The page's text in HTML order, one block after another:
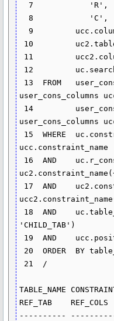
  7  	       'R', 'foreign',
  8  	       'C', 'check') type,
  9  	    ucc.column_name columns,
user_cons_columns
user_cons_columns
ucc.constraint_name
'CHILD_TAB')
TABLE_NAME
REF_TAB    REF_COLS
----------